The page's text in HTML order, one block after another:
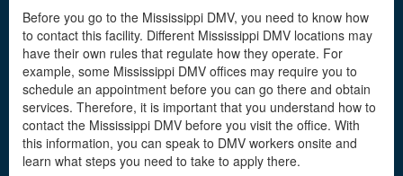
Before you go to the Mississippi DMV, you need to know how
to contact this facility. Different Mississippi DMV locations may
have their own rules that regulate how they operate. For
example, some Mississippi DMV offices may require you to
schedule an appointment before you can go there and obtain
services. Therefore, it is important that you understand how to
contact the Mississippi DMV before you visit the office. With
this information, you can speak to DMV workers onsite and
learn what steps you need to take to apply there.